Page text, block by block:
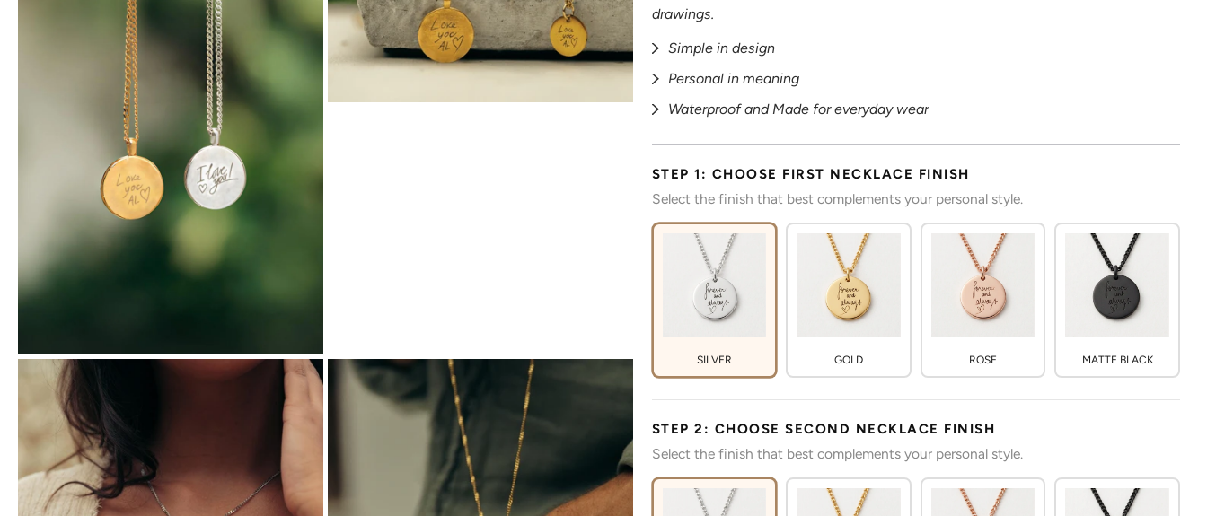
drawings.
Simple in design
Personal in meaning
Waterproof and Made for everyday wear
STEP 1: CHOOSE FIRST NECKLACE FINISH
Select the finish that best complements your personal style.
SILVER GOLD ROSE MATTE BLACK
STEP 2: CHOOSE SECOND NECKLACE FINISH
Select the finish that best complements your personal style.